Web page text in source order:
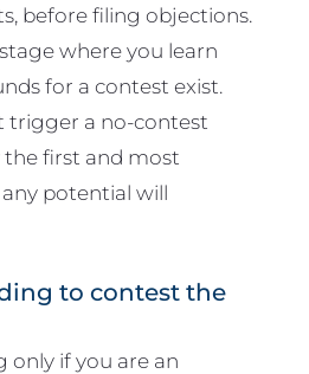
before filing objections.
where you learn
for a contest exist.
trigger a no-contest
the first and most
potential will
to contest the
only if you are an